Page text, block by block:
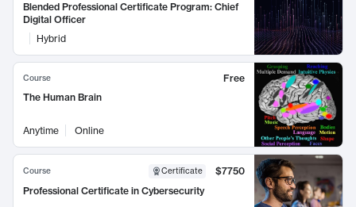
Blended Professional Certificate Program: Chief
Digital Officer
Hybrid
Course
Free
The Human Brain
Anytime Online
Course Certificate
$7750
Professional Certificate in Cybersecurity